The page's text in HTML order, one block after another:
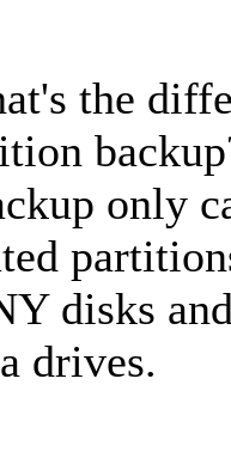
the
only
disks
drives.